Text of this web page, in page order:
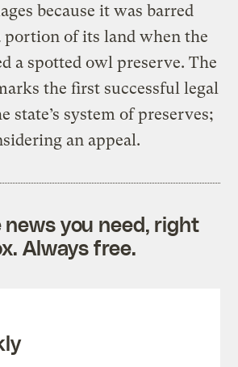
because it was barred
portion of its land when the
a spotted owl preserve. The
the first successful legal
state’s system of preserves;
an appeal.
news you need, right
Always free.